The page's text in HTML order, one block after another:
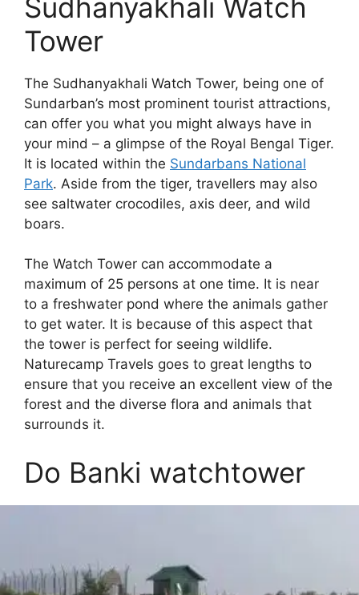
Sudhanyakhali Watch
Tower
The Sudhanyakhali Watch Tower, being one of
Sundarban’s most prominent tourist attractions,
can offer you what you might always have in
your mind – a glimpse of the Royal Bengal Tiger.
It is located within the Sundarbans National
Park. Aside from the tiger, travellers may also
see saltwater crocodiles, axis deer, and wild
boars.
The Watch Tower can accommodate a
maximum of 25 persons at one time. It is near
to a freshwater pond where the animals gather
to get water. It is because of this aspect that
the tower is perfect for seeing wildlife.
Naturecamp Travels goes to great lengths to
ensure that you receive an excellent view of the
forest and the diverse flora and animals that
surrounds it.
Do Banki watchtower